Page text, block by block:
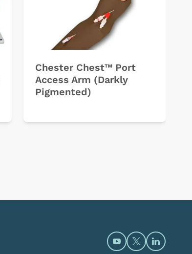
Chester Chest™ Port
Access Arm (Darkly
Pigmented)
Open https://
Open https://
Open